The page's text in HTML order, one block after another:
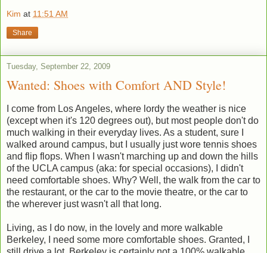
Kim at 11:51 AM
Share
Tuesday, September 22, 2009
Wanted: Shoes with Comfort AND Style!
I come from Los Angeles, where lordy the weather is nice
(except when it's 120 degrees out), but most people don't do
much walking in their everyday lives. As a student, sure I
walked around campus, but I usually just wore tennis shoes
and flip flops. When I wasn't marching up and down the hills
of the UCLA campus (aka: for special occasions), I didn't
need comfortable shoes. Why? Well, the walk from the car to
the restaurant, or the car to the movie theatre, or the car to
the wherever just wasn't all that long.
Living, as I do now, in the lovely and more walkable
Berkeley, I need some more comfortable shoes. Granted, I